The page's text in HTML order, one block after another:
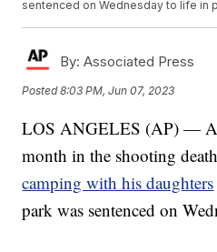
sentenced on Wednesday to life in
By: Associated Press
Posted8:03 PM, Jun 07, 2023
LOS ANGELES (AP) — A
month in the shooting
camping with his daughters
park was sentenced on